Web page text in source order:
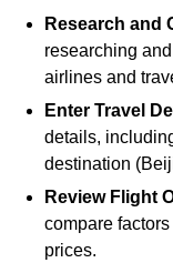
Research and
researching
airlines and
Enter Travel
details,
destination
Review Flight
compare
prices.